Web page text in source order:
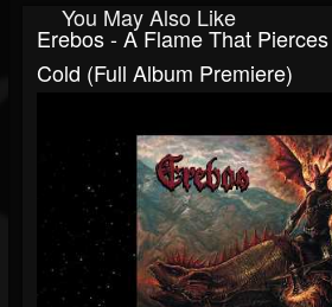
You May Also Like
Erebos - A Flame That
Cold (Full Album Premiere)